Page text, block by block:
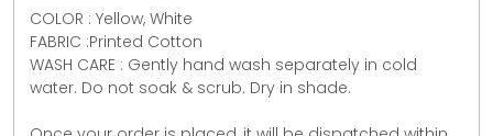
COLOR : Yellow, White
FABRIC :Printed Cotton
WASH CARE : Gently hand wash separately in cold
water. Do not soak & scrub. Dry in shade.